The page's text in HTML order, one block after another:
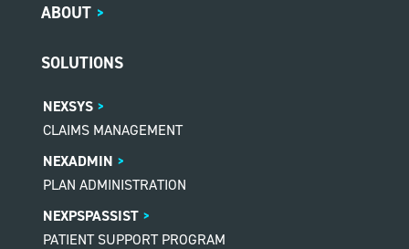
ABOUT >
SOLUTIONS
NEXSYS
CLAIMS MANAGEMENT
NEXADMIN
PLAN ADMINISTRATION
NEXPSPASSIST
PATIENT SUPPORT PROGRAM